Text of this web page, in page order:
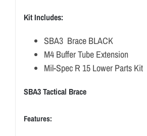
Kit Includes:
SBA3 Brace BLACK
M4 Buffer Tube Extension
Mil-Spec R 15 Lower Parts Kit
SBA3 Tactical Brace
Features: